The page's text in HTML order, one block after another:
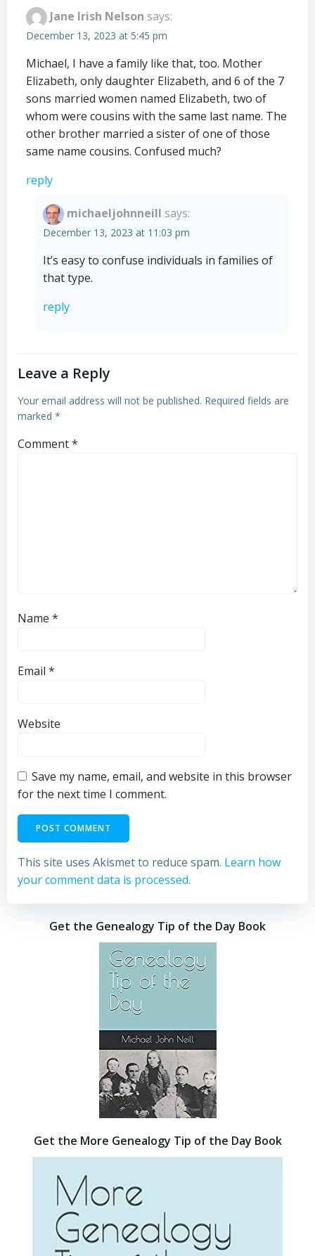
Jane Irish Nelson says:
December 13, 2023 at 5:45 pm
Michael, I have a family like that, too. Mother
Elizabeth, only daughter Elizabeth, and 6 of the 7
sons married women named Elizabeth, two of
whom were cousins with the same last name. The
other brother married a sister of one of those
same name cousins. Confused much?
reply
michaeljohnneill says:
December 13, 2023 at 11:03 pm
It’s easy to confuse individuals in families of
that type.
reply
Leave a Reply
Your email address will not be published. Required fields are
marked *
Comment*
Name *
Email *
Website
Save my name, email, and website in this browser
for the next time I comment.
This site uses Akismet to reduce spam. Learn how
your comment data is processed.
Get the Genealogy Tip of the Day Book
Get the More Genealogy Tip of the Day Book